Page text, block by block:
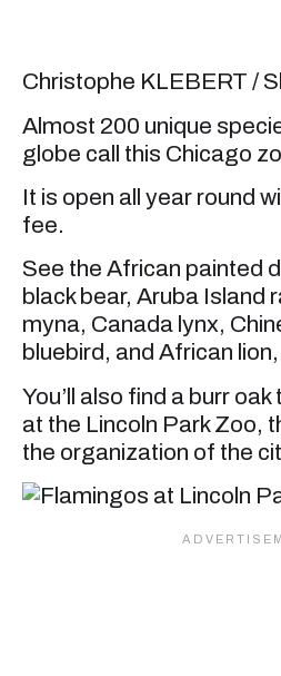
Christophe KLEBERT /
Almost 200 unique
globe call this Chicago
It is open all year round
fee.
See the African painted
black bear, Aruba Island
myna, Canada lynx,
bluebird, and African
You’ll also find a burr
at the Lincoln Park Zoo,
the organization of the